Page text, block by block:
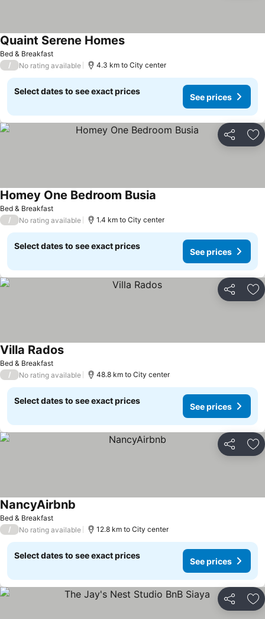
Bed & Breakfast
Quaint Serene Homes
/ No rating available 4.3 km to City center
Select dates to see exact prices
See prices
Share
Bed & Breakfast
Homey One Bedroom Busia
/ No rating available 1.4 km to City center
Select dates to see exact prices
See prices
Share
Bed & Breakfast
Villa Rados
/ No rating available 48.8 km to City center
Select dates to see exact prices
See prices
Share
Bed & Breakfast
NancyAirbnb
/ No rating available 12.8 km to City center
Select dates to see exact prices
See prices
Share